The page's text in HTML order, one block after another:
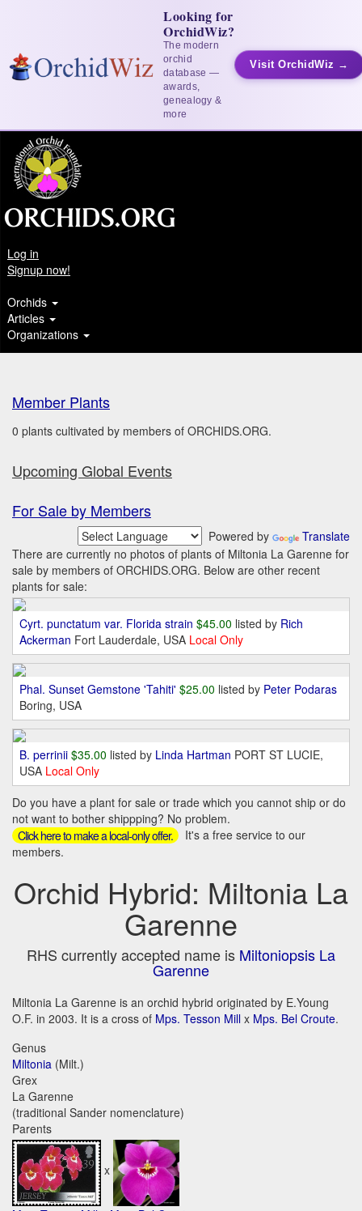
Looking for
OrchidWiz?
The modern
orchid
database —
awards,
genealogy &
more
Visit OrchidWiz →
Log in
Signup now!
Orchids
Articles
Organizations
Member Plants
0 plants cultivated by members of ORCHIDS.ORG.
Upcoming Global Events
For Sale by Members
Powered by
Translate
There are currently no photos of plants of Miltonia La Garenne for
sale by members of ORCHIDS.ORG. Below are other recent
plants for sale:
Cyrt. punctatum var. Florida strain $45.00 listed by Rich
Ackerman Fort Lauderdale, USA Local Only
Phal. Sunset Gemstone 'Tahiti' $25.00 listed by Peter Podaras
Boring, USA
B. perrinii $35.00 listed by Linda Hartman PORT ST LUCIE,
USA Local Only
Do you have a plant for sale or trade which you cannot ship or do
not want to bother shippping? No problem.
Click here to make a local-only offer.
It's a free service to our
members.
Orchid Hybrid: Miltonia La
Garenne
RHS currently accepted name is Miltoniopsis La
Garenne
Miltonia La Garenne is an orchid hybrid originated by E.Young
O.F. in 2003. It is a cross of Mps. Tesson Mill x Mps. Bel Croute.
Genus
Miltonia (Milt.)
Grex
La Garenne
(traditional Sander nomenclature)
Parents
x